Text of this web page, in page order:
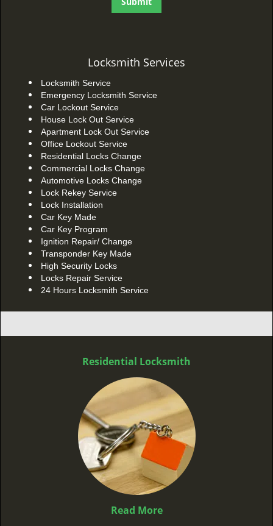
Locksmith Services
Locksmith Service
Emergency Locksmith Service
Car Lockout Service
House Lock Out Service
Apartment Lock Out Service
Office Lockout Service
Residential Locks Change
Commercial Locks Change
Automotive Locks Change
Lock Rekey Service
Lock Installation
Car Key Made
Car Key Program
Ignition Repair/ Change
Transponder Key Made
High Security Locks
Locks Repair Service
24 Hours Locksmith Service
Residential Locksmith
Read More